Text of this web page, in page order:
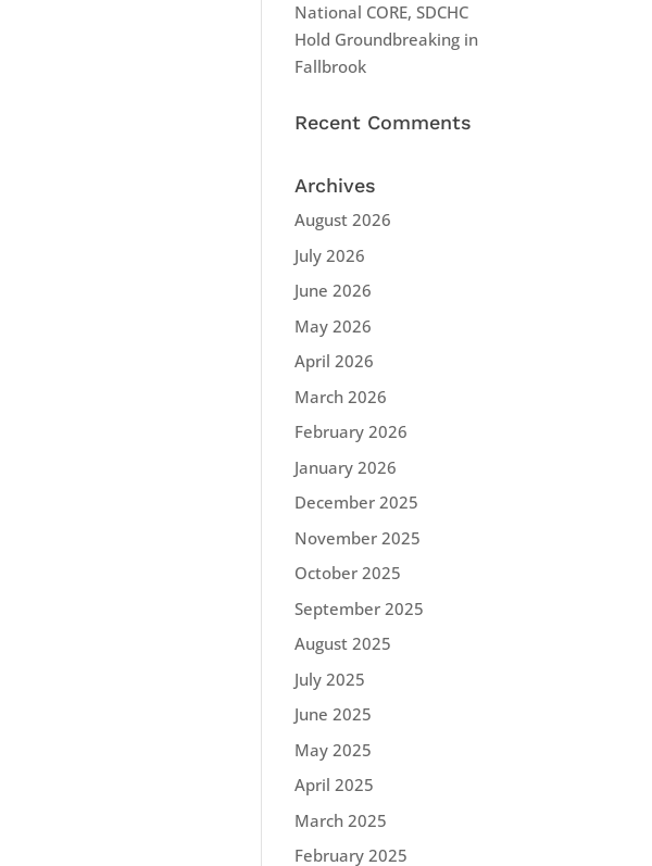
National CORE, SDCHC
Hold Groundbreaking in
Fallbrook
Recent Comments
Archives
August 2026
July 2026
June 2026
May 2026
April 2026
March 2026
February 2026
January 2026
December 2025
November 2025
October 2025
September 2025
August 2025
July 2025
June 2025
May 2025
April 2025
March 2025
February 2025